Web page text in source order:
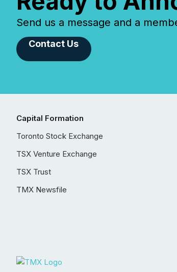
Send us a message and a
Contact Us
Capital Formation
Toronto Stock Exchange
TSX Venture Exchange
TSX Trust
TMX Newsfile